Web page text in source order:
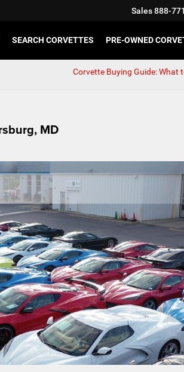
Sales888-
SEARCH CORVETTES PRE-OWNED
Corvette Buying Guide: What
MD